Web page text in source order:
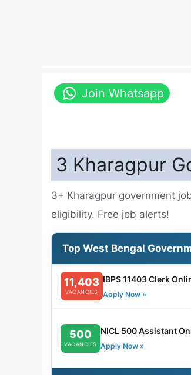
Join Whatsapp
3 Kharagpur
3+ Kharagpur government
eligibility. Free job alerts!
Top West Bengal
11,403
VACANCIES
IBPS 11403 Clerk
Apply Now »
500
VACANCIES
NICL 500 Assistant
Apply Now »